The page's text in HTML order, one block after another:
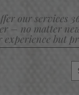
our services
– no matter
but